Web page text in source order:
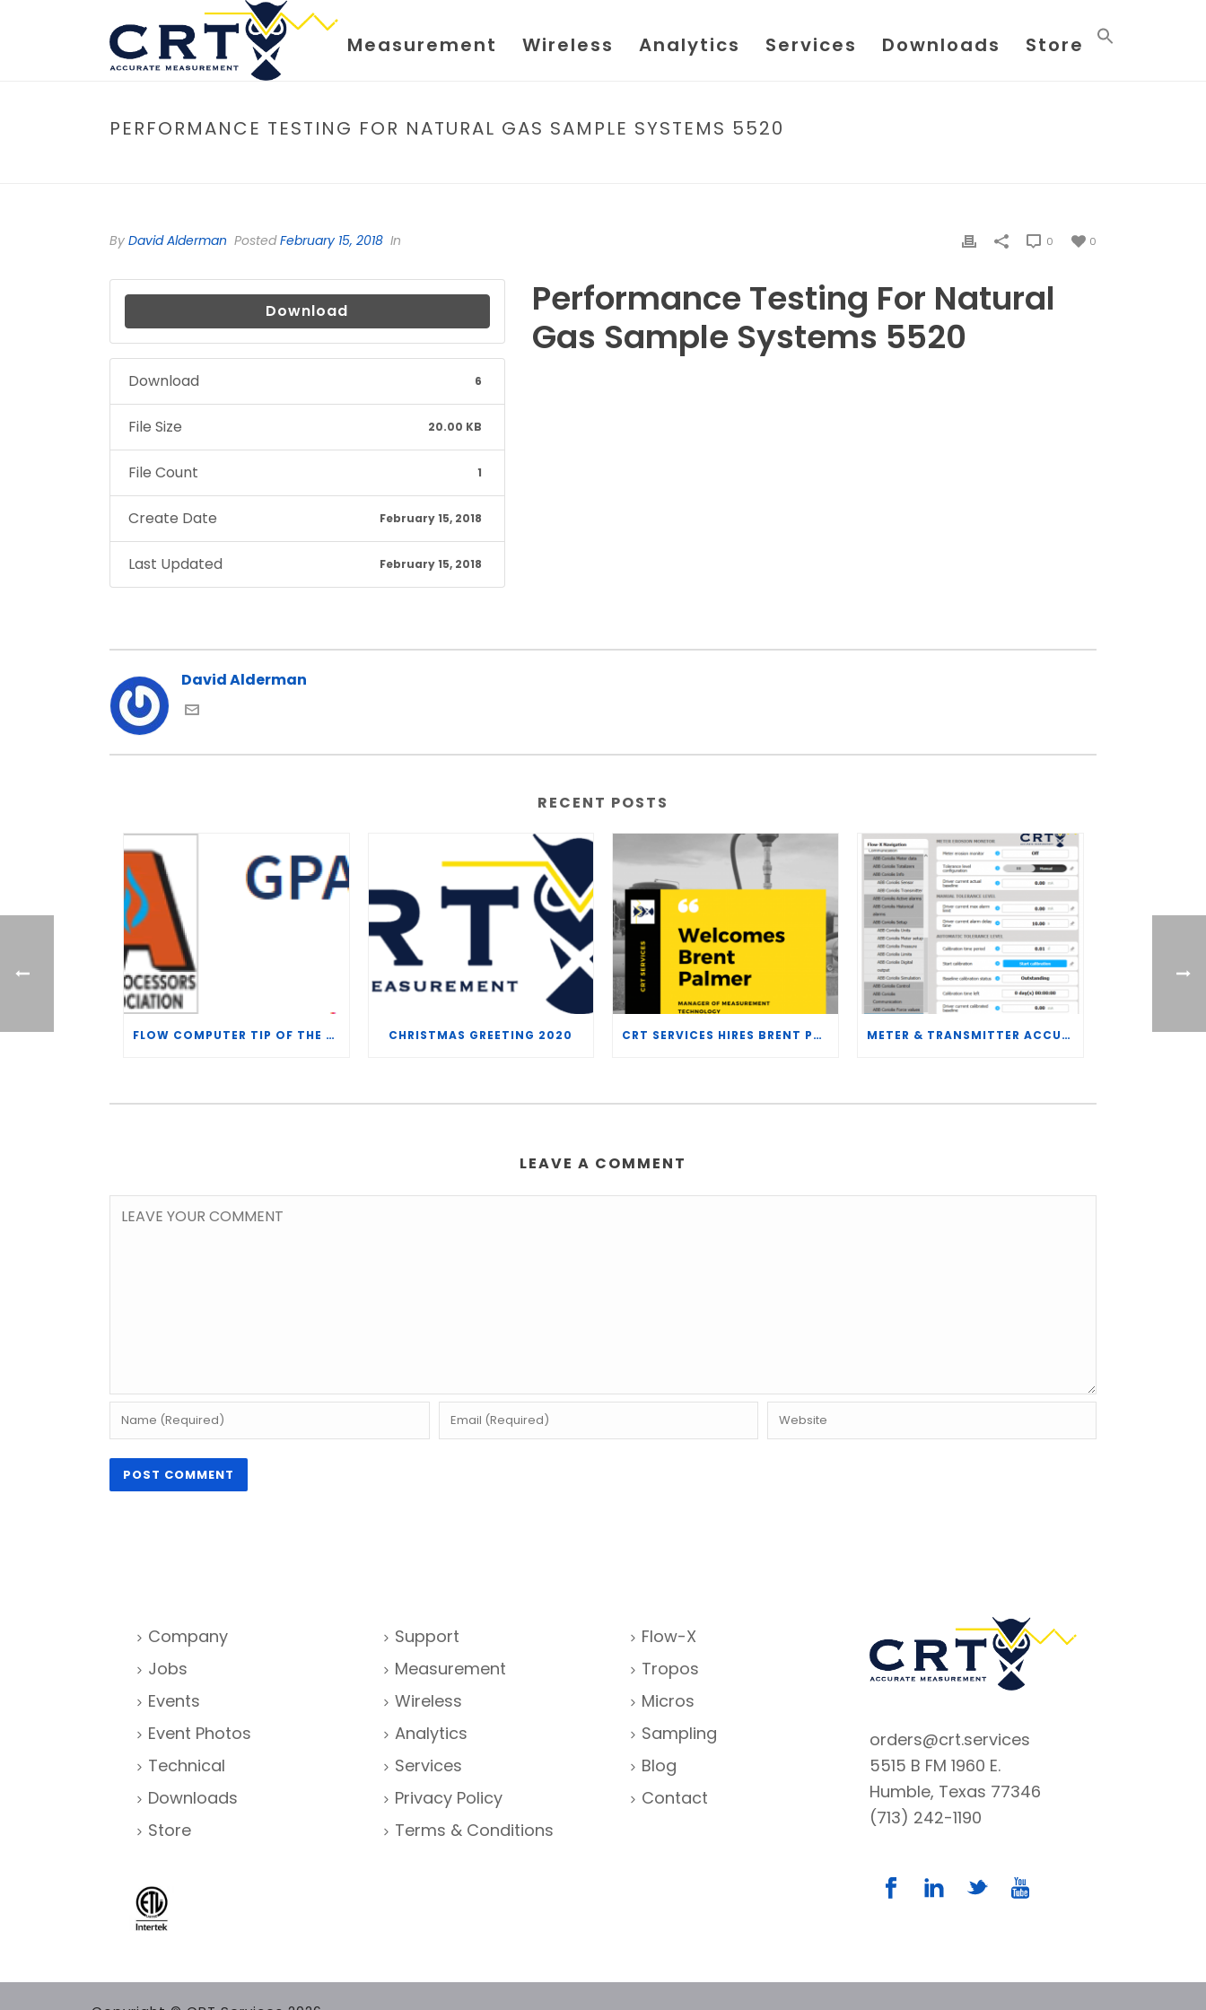
Measurement Wireless Analytics Services Downloads Store
PERFORMANCE TESTING FOR NATURAL GAS SAMPLE SYSTEMS 5520
By David Alderman PostedFebruary 15, 2018 In 0
0
Download
Download 6
File Size 20.00 KB
File Count 1
Create Date February 15, 2018
Last Updated February 15, 2018
Performance Testing For Natural
Gas Sample Systems 5520
David Alderman
RECENT POSTS
FLOW COMPUTER TIP OF THE WEEK – WHAT IS THE TP-15 P100 CORRELATION? CHRISTMAS GREETING 2020 CRT SERVICES HIRES BRENT PALMER AS MANAGER OF MEASUREMENT TECHNOLOGY METER & TRANSMITTER ACCURACY IMPROVEMENTS
LEAVE A COMMENT
Company
Jobs
Events
Event Photos
Technical
Downloads
Store
Support
Measurement
Wireless
Analytics
Services
Privacy Policy
Terms & Conditions
Flow-X
Tropos
Micros
Sampling
Blog
Contact
orders@crt.services
5515 B FM 1960 E.
Humble, Texas 77346
(713) 242-1190